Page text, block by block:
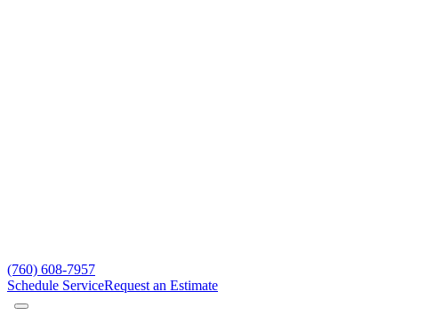
(760) 608-7957
Schedule ServiceRequest an Estimate